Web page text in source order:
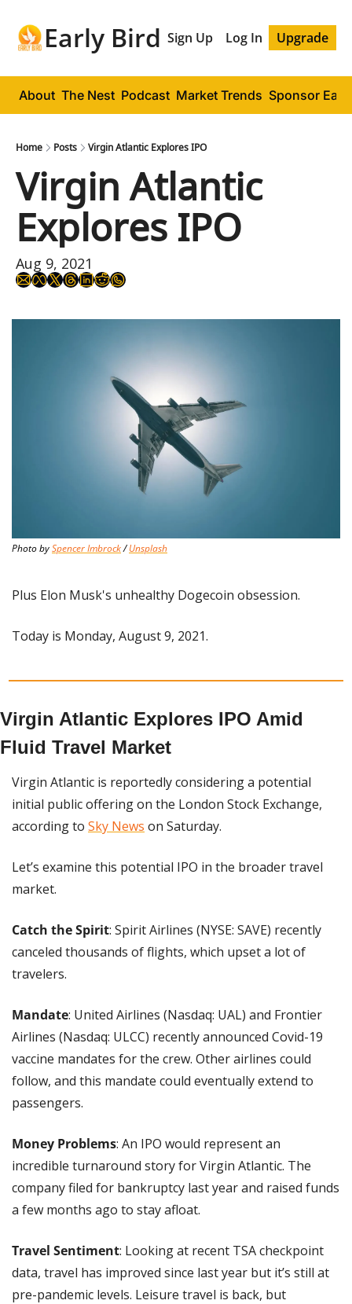
Early Bird Sign Up Log In Upgrade
About The Nest Podcast Market Trends Sponsor
Home Posts Virgin Atlantic Explores IPO
Virgin Atlantic
Explores IPO
Aug 9, 2021
Photo by Spencer Imbrock / Unsplash
Plus Elon Musk's unhealthy Dogecoin obsession.
Today is Monday, August 9, 2021.
Virgin Atlantic Explores IPO Amid
Fluid Travel Market
Virgin Atlantic is reportedly considering a potential
initial public offering on the London Stock Exchange,
according to Sky News on Saturday.
Let’s examine this potential IPO in the broader travel
market.
Catch the Spirit: Spirit Airlines (NYSE: SAVE) recently
canceled thousands of flights, which upset a lot of
travelers.
Mandate: United Airlines (Nasdaq: UAL) and Frontier
Airlines (Nasdaq: ULCC) recently announced Covid-19
vaccine mandates for the crew. Other airlines could
follow, and this mandate could eventually extend to
passengers.
Money Problems: An IPO would represent an
incredible turnaround story for Virgin Atlantic. The
company filed for bankruptcy last year and raised funds
a few months ago to stay afloat.
Travel Sentiment: Looking at recent TSA checkpoint
data, travel has improved since last year but it’s still at
pre-pandemic levels. Leisure travel is back, but